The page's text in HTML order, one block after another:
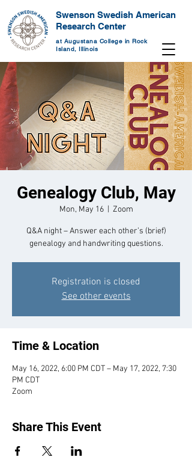
Swenson Swedish American
Research Center
at Augustana College in Rock
Island, Illinois
Genealogy Club, May
Mon, May 16
  |
Zoom
Q&A night – Answer each other’s (brief)
Registration is closed
See other events
Time & Location
May 16, 2022, 6:00 PM CDT – May 17, 2022, 7:30
PM CDT
Zoom
Share This Event